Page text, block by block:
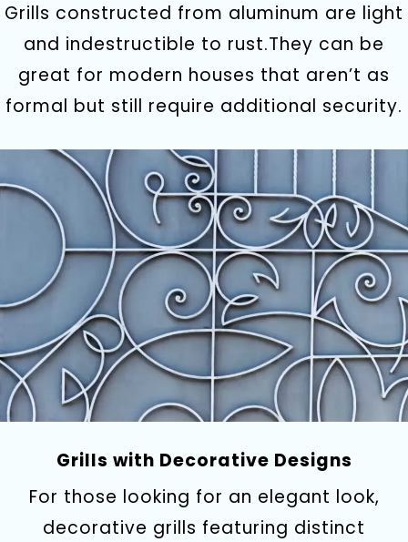
Grills constructed from aluminum are light
and indestructible to rust.They can be
great for modern houses that aren’t as
formal but still require additional security.
Grills with Decorative Designs
For those looking for an elegant look,
decorative grills featuring distinct